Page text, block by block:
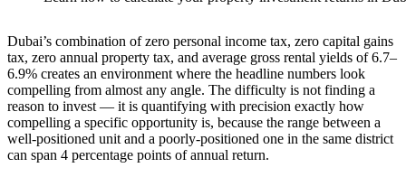
Dubai’s combination of zero personal income tax, zero capital gains
tax, zero annual property tax, and average gross rental yields of 6.7–
6.9% creates an environment where the headline numbers look
compelling from almost any angle. The difficulty is not finding a
reason to invest — it is quantifying with precision exactly how
compelling a specific opportunity is, because the range between a
well-positioned unit and a poorly-positioned one in the same district
can span 4 percentage points of annual return.